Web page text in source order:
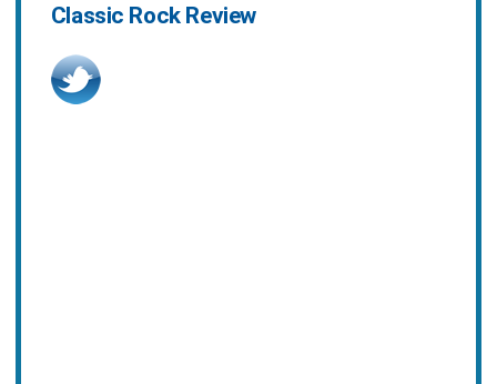
Classic Rock Review